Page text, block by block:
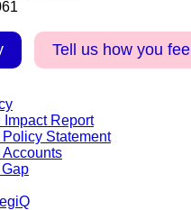
Tell us how you feel
Impact Report
Statement
Accounts